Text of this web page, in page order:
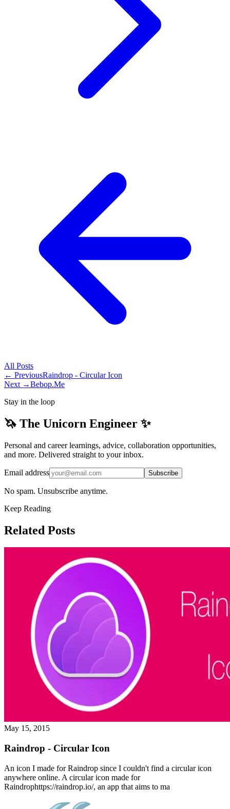
All Posts
← PreviousRaindrop - Circular Icon
Next →Bebop.Me
Stay in the loop
🦄 The Unicorn Engineer ✨
Personal and career learnings, advice, collaboration opportunities,
and more. Delivered straight to your inbox.
Email address Subscribe
No spam. Unsubscribe anytime.
Keep Reading
Related Posts
May 15, 2015
Raindrop - Circular Icon
An icon I made for Raindrop since I couldn't find a circular icon
anywhere online. A circular icon made for
Raindrophttps://raindrop.io/, an app that aims to ma